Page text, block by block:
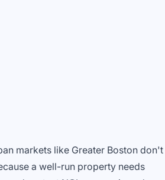
markets like Greater Boston don't
a well-run property needs